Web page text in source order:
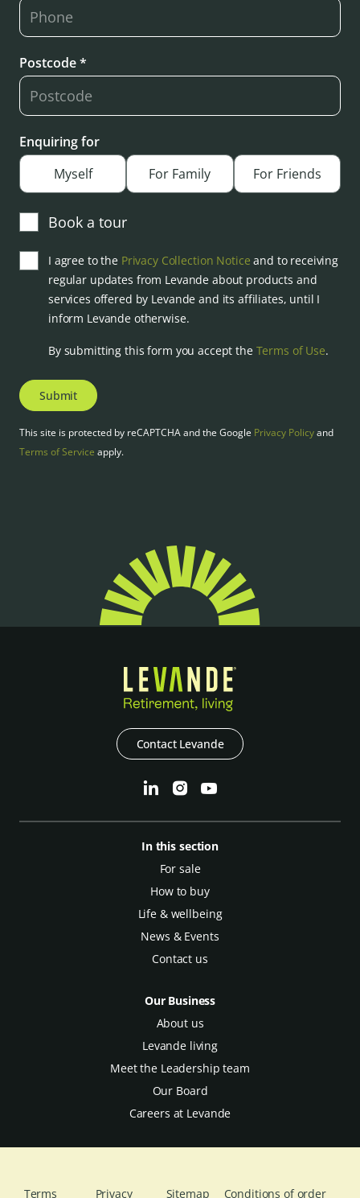
Postcode *
Enquiring for
Myself
For Family For Friends
Book a tour
I agree to the Privacy Collection Notice and to receiving
regular updates from Levande about products and
services offered by Levande and its affiliates, until I
inform Levande otherwise.
By submitting this form you accept the Terms of Use.
Submit
This site is protected by reCAPTCHA and the Google Privacy Policyand
Terms of Service apply.
Contact Levande
In this section
For sale
How to buy
Life & wellbeing
News & Events
Contact us
Our Business
About us
Levande living
Meet the Leadership team
Our Board
Careers at Levande
Terms Privacy Sitemap Conditions of order